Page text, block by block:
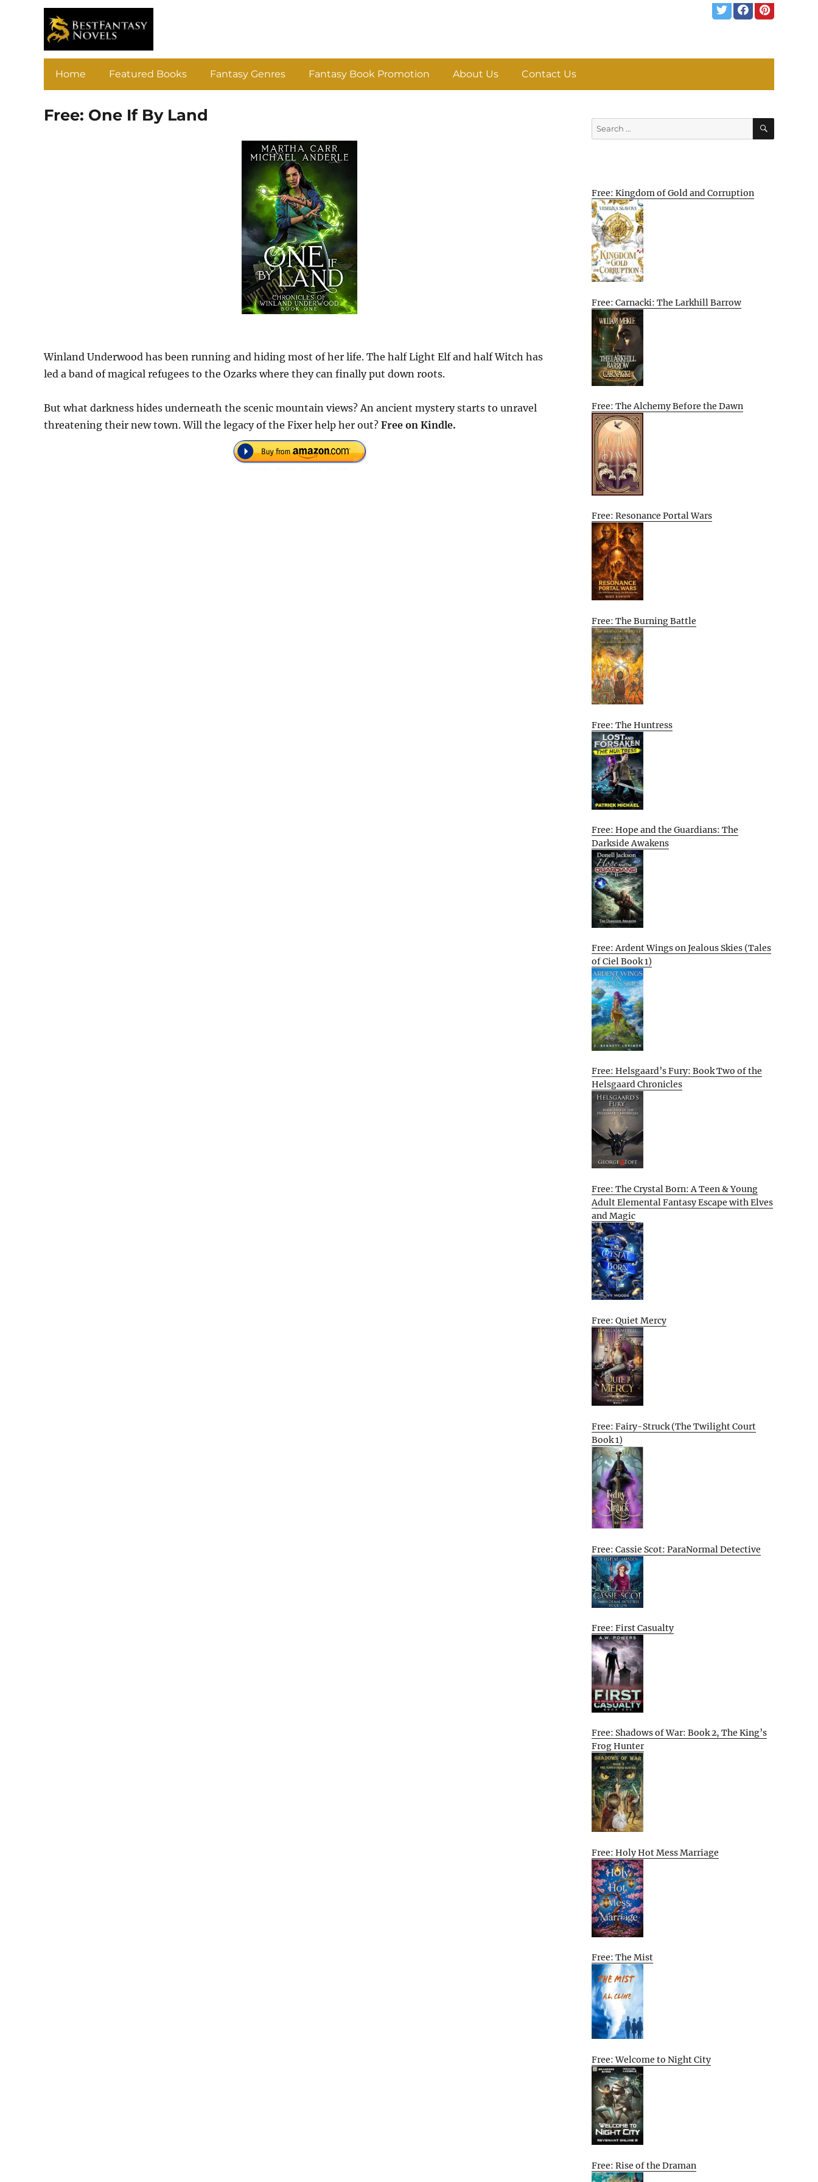
Home Featured Books Fantasy Genres Fantasy Book Promotion About Us Contact Us
Free: One If By Land
Winland Underwood has been running and hiding most of her life. The half Light Elf and half Witch has
led a band of magical refugees to the Ozarks where they can finally put down roots.
But what darkness hides underneath the scenic mountain views? An ancient mystery starts to unravel
threatening their new town. Will the legacy of the Fixer help her out? Free on Kindle.
Search
for:
SEARCH
Free: Kingdom of Gold and Corruption
Free: Carnacki: The Larkhill Barrow
Free: The Alchemy Before the Dawn
Free: Resonance Portal Wars
Free: The Burning Battle
Free: The Huntress
Free: Hope and the Guardians: The
Darkside Awakens
Free: Ardent Wings on Jealous Skies (Tales
of Ciel Book 1)
Free: Helsgaard’s Fury: Book Two of the
Helsgaard Chronicles
Free: The Crystal Born: A Teen & Young
Adult Elemental Fantasy Escape with Elves
and Magic
Free: Quiet Mercy
Free: Fairy-Struck (The Twilight Court
Book 1)
Free: Cassie Scot: ParaNormal Detective
Free: First Casualty
Free: Shadows of War: Book 2, The King’s
Frog Hunter
Free: Holy Hot Mess Marriage
Free: The Mist
Free: Welcome to Night City
Free: Rise of the Draman